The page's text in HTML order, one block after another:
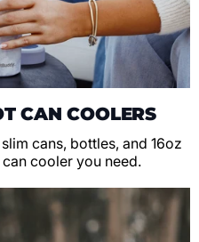
CAN COOLERS
cans, bottles, and 16oz
cooler you need.